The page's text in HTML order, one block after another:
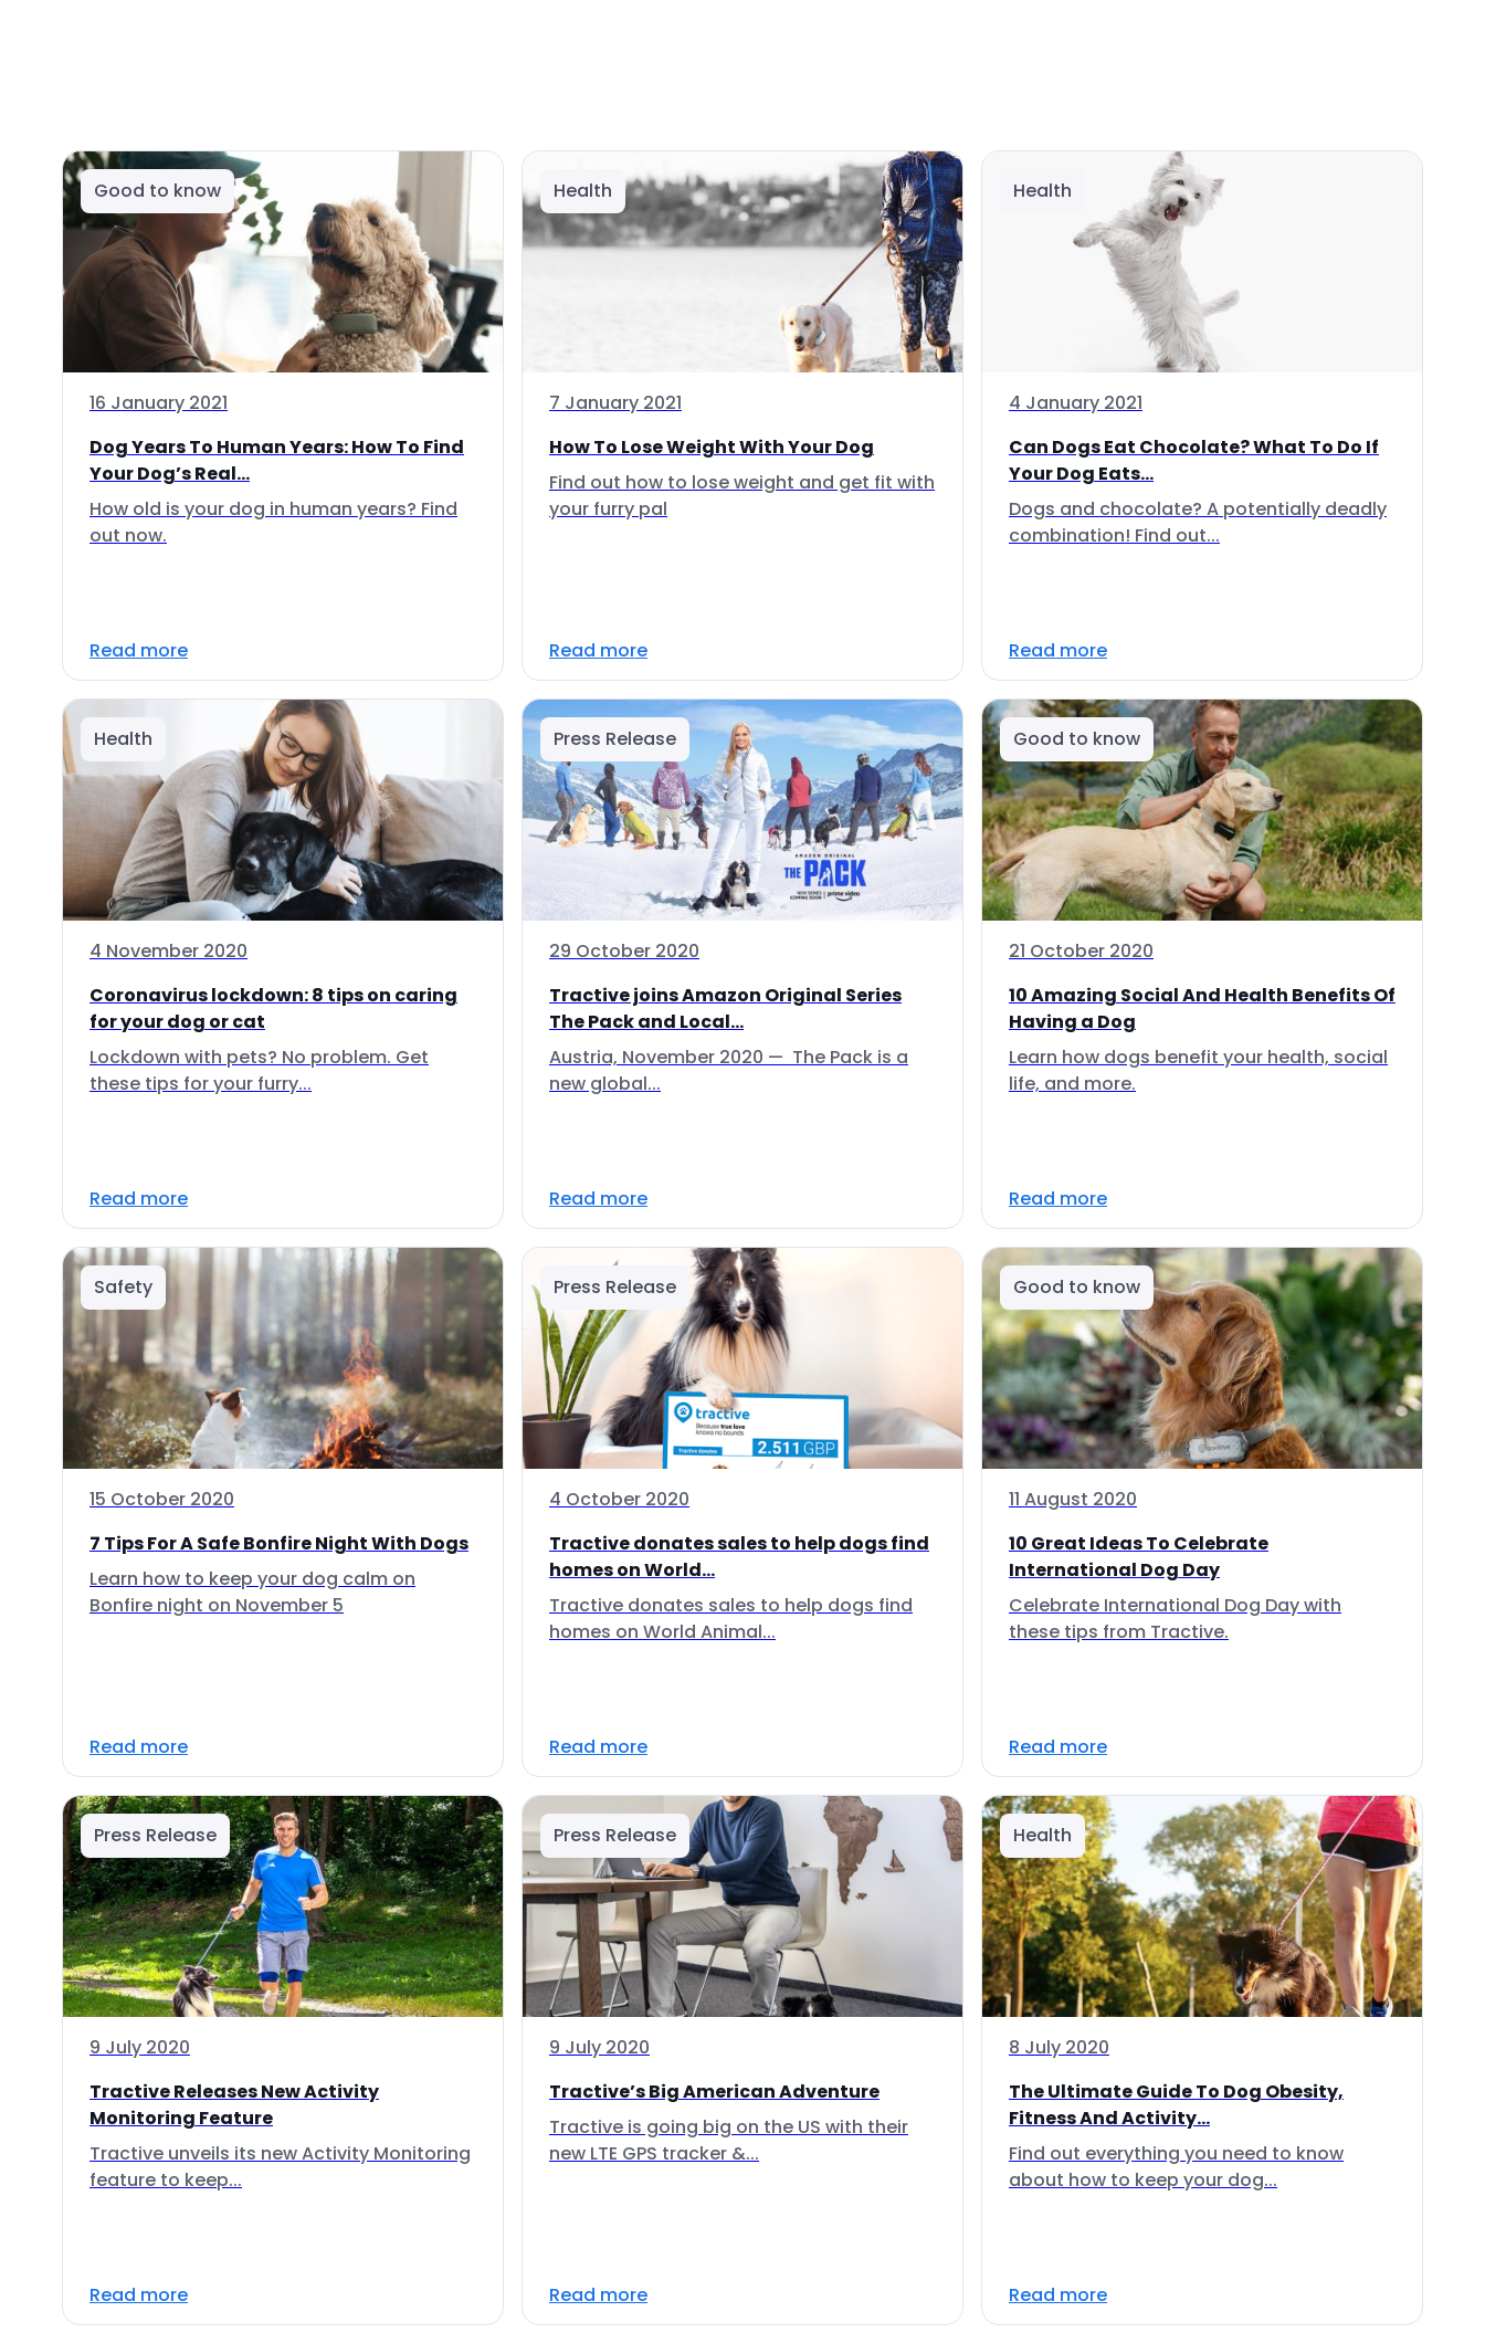
Good to know
16 January 2021
Dog Years To Human Years: How To Find
Your Dog’s Real...
How old is your dog in human years? Find
out now.
Read more
Health
7 January 2021
How To Lose Weight With Your Dog
Find out how to lose weight and get fit with
your furry pal
Read more
Health
4 January 2021
Can Dogs Eat Chocolate? What To Do If
Your Dog Eats...
Dogs and chocolate? A potentially deadly
combination! Find out...
Read more
Health
4 November 2020
Coronavirus lockdown: 8 tips on caring
for your dog or cat
Lockdown with pets? No problem. Get
these tips for your furry...
Read more
Press Release
29 October 2020
Tractive joins Amazon Original Series
The Pack and Local...
Austria, November 2020 — The Pack is a
new global...
Read more
Good to know
21 October 2020
10 Amazing Social And Health Benefits Of
Having a Dog
Learn how dogs benefit your health, social
life, and more.
Read more
Safety
15 October 2020
7 Tips For A Safe Bonfire Night With Dogs
Learn how to keep your dog calm on
Bonfire night on November 5
Read more
Press Release
4 October 2020
Tractive donates sales to help dogs find
homes on World...
Tractive donates sales to help dogs find
homes on World Animal...
Read more
Good to know
11 August 2020
10 Great Ideas To Celebrate
International Dog Day
Celebrate International Dog Day with
these tips from Tractive.
Read more
Press Release
9 July 2020
Tractive Releases New Activity
Monitoring Feature
Tractive unveils its new Activity Monitoring
feature to keep...
Read more
Press Release
9 July 2020
Tractive’s Big American Adventure
Tractive is going big on the US with their
new LTE GPS tracker &...
Read more
Health
8 July 2020
The Ultimate Guide To Dog Obesity,
Fitness And Activity...
Find out everything you need to know
about how to keep your dog...
Read more